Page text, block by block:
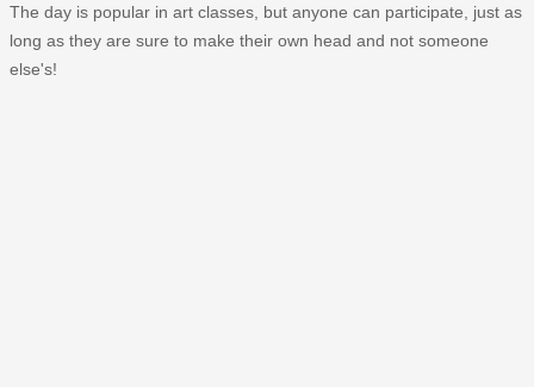
The day is popular in art classes, but anyone can participate, just as
long as they are sure to make their own head and not someone
else's!